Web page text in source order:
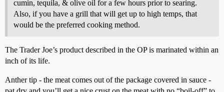
cumin, tequila, & olive oil for a few hours prior to searing.
Also, if you have a grill that will get up to high temps, that
would be the preferred cooking method.
The Trader Joe’s product described in the OP is marinated within an
inch of its life.
Anther tip - the meat comes out of the package covered in sauce -